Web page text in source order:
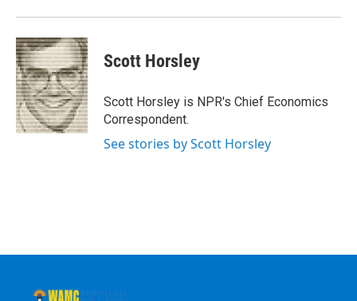
Scott Horsley
Scott Horsley is NPR's Chief Economics
Correspondent.
See stories by Scott Horsley